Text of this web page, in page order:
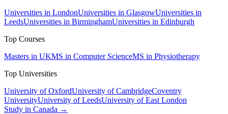
Universities in LondonUniversities in GlasgowUniversities in
LeedsUniversities in BirminghamUniversities in Edinburgh
Top Courses
Masters in UKMS in Computer ScienceMS in Physiotherapy
Top Universities
University of OxfordUniversity of CambridgeCoventry
UniversityUniversity of LeedsUniversity of East London
Study in Canada →